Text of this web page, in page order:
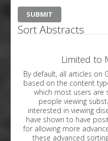
Sort Abstracts
Limited to
By default, all articles on
based on the content
which most users are searching for. For instance,
people viewing
interested in viewing diseases that these substances
have shown to have
for allowing more advanced sorting methods. Currently,
these advanced